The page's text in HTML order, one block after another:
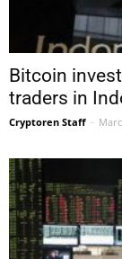
Bitcoin
traders in
Cryptoren Staff -